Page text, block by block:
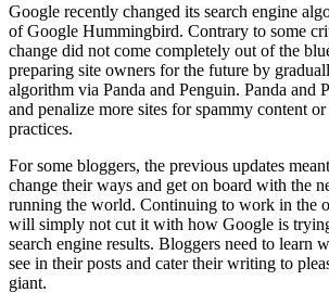
Google recently changed its search engine
of Google Hummingbird. Contrary to some
change did not come completely out of the
preparing site owners for the future by
algorithm via Panda and Penguin. Panda and
and penalize more sites for spammy content
practices.
For some bloggers, the previous updates
change their ways and get on board with the
running the world. Continuing to work in the
will simply not cut it with how Google is
search engine results. Bloggers need to learn
see in their posts and cater their writing to
giant.